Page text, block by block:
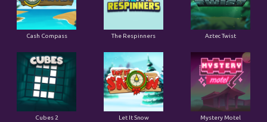
Cash Compass The Respinners Aztec Twist
Cubes 2 Let It Snow Mystery Motel